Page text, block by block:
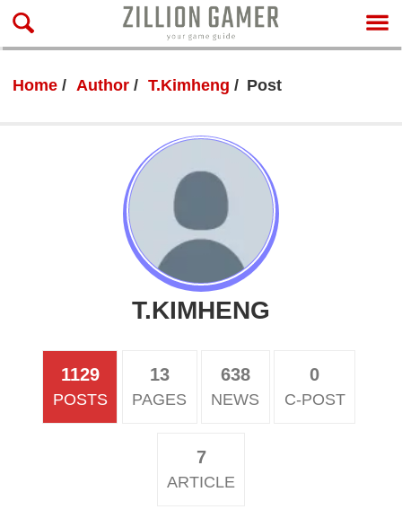
Home Author T.Kimheng Post
T.KIMHENG
1129
POSTS
13
PAGES
638
NEWS
0
C-POST
7
ARTICLE